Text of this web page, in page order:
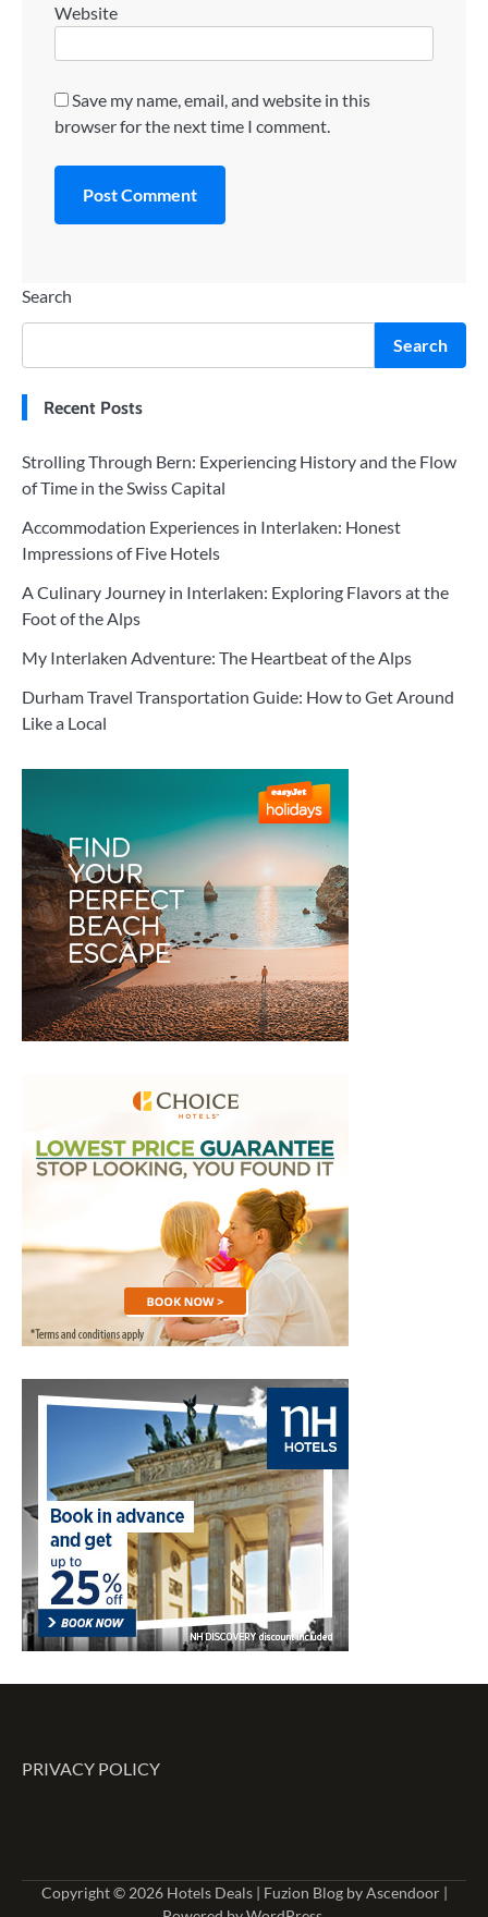
Website
Save my name, email, and website in this
browser for the next time I comment.
Search
Search
Recent Posts
Strolling Through Bern: Experiencing History and the Flow
of Time in the Swiss Capital
Accommodation Experiences in Interlaken: Honest
Impressions of Five Hotels
A Culinary Journey in Interlaken: Exploring Flavors at the
Foot of the Alps
My Interlaken Adventure: The Heartbeat of the Alps
Durham Travel Transportation Guide: How to Get Around
Like a Local
PRIVACY POLICY
Copyright © 2026 Hotels Deals| Fuzion Blog byAscendoor|